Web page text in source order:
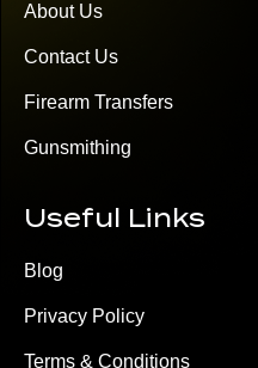
About Us
Contact Us
Firearm Transfers
Gunsmithing
Useful Links
Blog
Privacy Policy
Terms & Conditions